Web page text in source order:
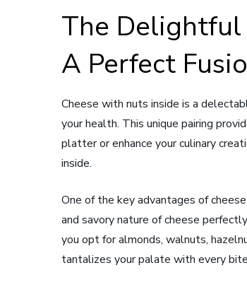
The Delightful
A Perfect
Cheese with nuts inside is a
your health. This unique pairing
platter or enhance your culinary
inside.
One of the key advantages of
and savory nature of cheese
you opt for almonds, walnuts,
tantalizes your palate with every